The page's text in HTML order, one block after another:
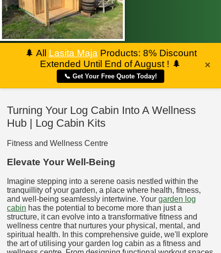
🌲 All Lasita Maja Products: 8% Discount
Extended Until End of August ! 🌲
📞 Get Your Free Quote Today!
×
Turning Your Log Cabin Into A Wellness
Hub | Log Cabin Kits
Fitness and Wellness Centre
Elevate Your Well-Being
Imagine stepping into a serene oasis nestled within the
tranquillity of your garden, a place where health, fitness,
and well-being seamlessly intertwine. Your garden log
cabin has the potential to become more than just a
structure, it can evolve into a transformative fitness and
wellness centre that nurtures your physical, mental, and
spiritual health. In this comprehensive guide, we'll explore
the art of utilising your garden log cabin as a fitness and